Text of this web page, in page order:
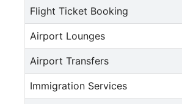
Flight Ticket Booking
Airport Lounges
Airport Transfers
Immigration Services